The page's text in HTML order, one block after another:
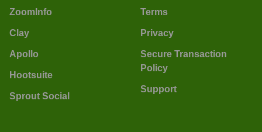
ZoomInfo
Clay
Apollo
Hootsuite
Sprout Social
Terms
Privacy
Secure Transaction
Policy
Support